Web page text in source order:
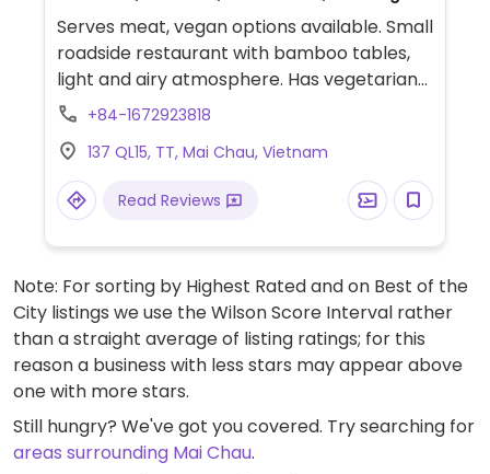
Serves meat, vegan options available. Small
roadside restaurant with bamboo tables,
light and airy atmosphere. Has vegetarian
and vegan options. Smoothies can be
+84-1672923818
137 QL15, TT, Mai Chau, Vietnam
Read Reviews
Note: For sorting by Highest Rated and on Best of the
City listings we use the Wilson Score Interval rather
than a straight average of listing ratings; for this
reason a business with less stars may appear above
one with more stars.
Still hungry? We've got you covered. Try searching for
areas surrounding Mai Chau.